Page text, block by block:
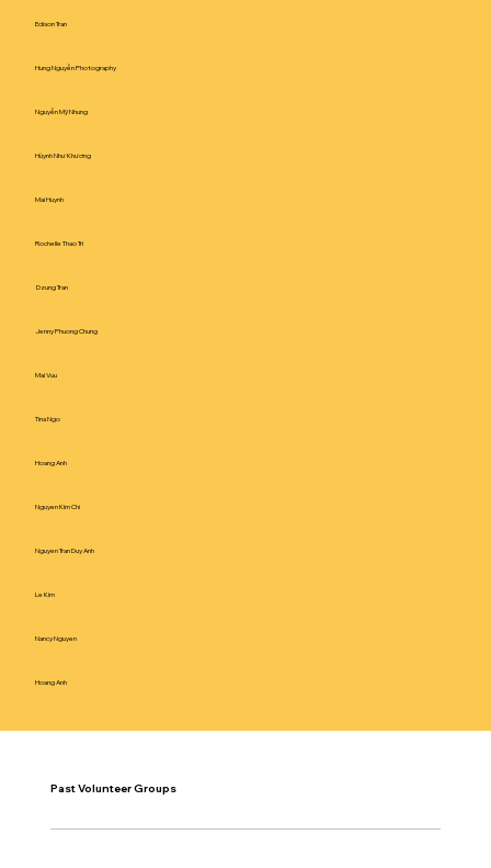
Edison Tran
Hung Nguyễn Photography
Nguyễn Mỹ Nhung
Hùynh Như Khương
Mai Huynh
Rochelle Thao Tri
Dzung Tran
Jenny Phuong Chung
Mai Vuu
Tina Ngo
Hoang Anh
Nguyen Kim Chi
Nguyen Tran Duy Anh
Le Kim
Nancy Nguyen
Hoang Anh
Past Volunteer Groups